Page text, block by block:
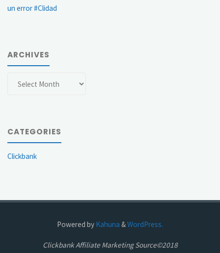
un error #Clidad
ARCHIVES
CATEGORIES
Clickbank
Powered by Kahuna &WordPress.
Clickbank Affiliate Marketing Source©2018